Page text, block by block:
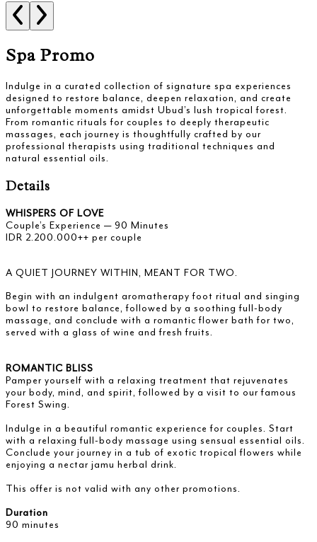
Spa Promo
Indulge in a curated collection of signature spa experiences
designed to restore balance, deepen relaxation, and create
unforgettable moments amidst Ubud’s lush tropical forest.
From romantic rituals for couples to deeply therapeutic
massages, each journey is thoughtfully crafted by our
professional therapists using traditional techniques and
natural essential oils.
Details
WHISPERS OF LOVE
Couple’s Experience — 90 Minutes
IDR 2.200.000++ per couple
A QUIET JOURNEY WITHIN, MEANT FOR TWO.
Begin with an indulgent aromatherapy foot ritual and singing
bowl to restore balance, followed by a soothing full-body
massage, and conclude with a romantic flower bath for two,
served with a glass of wine and fresh fruits.
ROMANTIC BLISS
Pamper yourself with a relaxing treatment that rejuvenates
your body, mind, and spirit, followed by a visit to our famous
Forest Swing.
Indulge in a beautiful romantic experience for couples. Start
with a relaxing full-body massage using sensual essential oils.
Conclude your journey in a tub of exotic tropical flowers while
enjoying a nectar jamu herbal drink.
This offer is not valid with any other promotions.
Duration
90 minutes